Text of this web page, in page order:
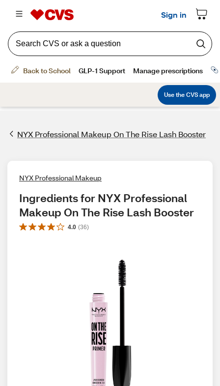
NYX Professional Makeup On The Rise Lash Booster
NYX Professional Makeup
Ingredients for NYX Professional
Makeup On The Rise Lash Booster
4.0 (36)